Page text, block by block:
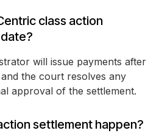
class action
will issue payments after
the court resolves any
approval of the settlement.
settlement happen?